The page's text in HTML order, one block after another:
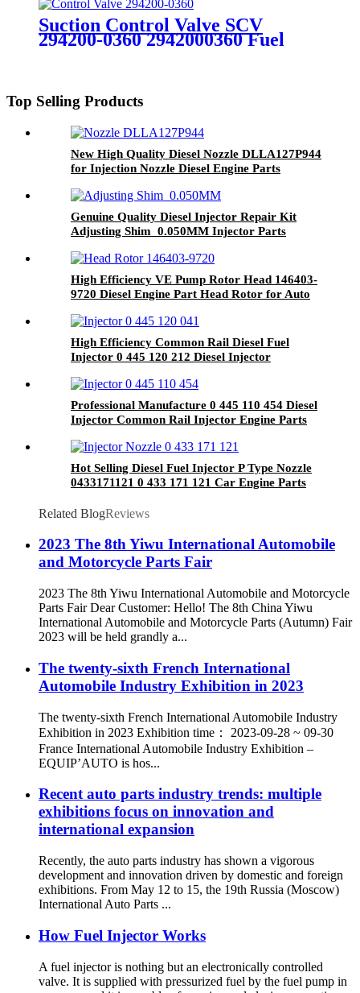
Suction Control Valve SCV
294200-0360 2942000360 Fuel
Top Selling Products
New High Quality Diesel Nozzle DLLA127P944
for Injection Nozzle Diesel Engine Parts
Genuine Quality Diesel Injector Repair Kit
Adjusting Shim 0.050MM Injector Parts
High Efficiency VE Pump Rotor Head 146403-
9720 Diesel Engine Part Head Rotor for Auto
High Efficiency Common Rail Diesel Fuel
Injector 0 445 120 212 Diesel Injector
Professional Manufacture 0 445 110 454 Diesel
Injector Common Rail Injector Engine Parts
Hot Selling Diesel Fuel Injector P Type Nozzle
0433171121 0 433 171 121 Car Engine Parts
Related BlogReviews
2023 The 8th Yiwu International Automobile
and Motorcycle Parts Fair
2023 The 8th Yiwu International Automobile and Motorcycle
Parts Fair Dear Customer: Hello! The 8th China Yiwu
International Automobile and Motorcycle Parts (Autumn) Fair
2023 will be held grandly a...
The twenty-sixth French International
Automobile Industry Exhibition in 2023
The twenty-sixth French International Automobile Industry
Exhibition in 2023 Exhibition time： 2023-09-28 ~ 09-30
France International Automobile Industry Exhibition –
EQUIP’AUTO is hos...
Recent auto parts industry trends: multiple
exhibitions focus on innovation and
international expansion​
Recently, the auto parts industry has shown a vigorous
development and innovation driven by domestic and foreign
exhibitions. ​ From May 12 to 15, the 19th Russia (Moscow)
International Auto Parts ...
How Fuel Injector Works
A fuel injector is nothing but an electronically controlled
valve. It is supplied with pressurized fuel by the fuel pump in